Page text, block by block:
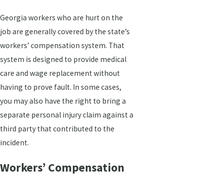
Georgia workers who are hurt on the
job are generally covered by the state’s
workers’ compensation system. That
system is designed to provide medical
care and wage replacement without
having to prove fault. In some cases,
you may also have the right to bring a
separate personal injury claim against a
third party that contributed to the
incident.
Workers’ Compensation